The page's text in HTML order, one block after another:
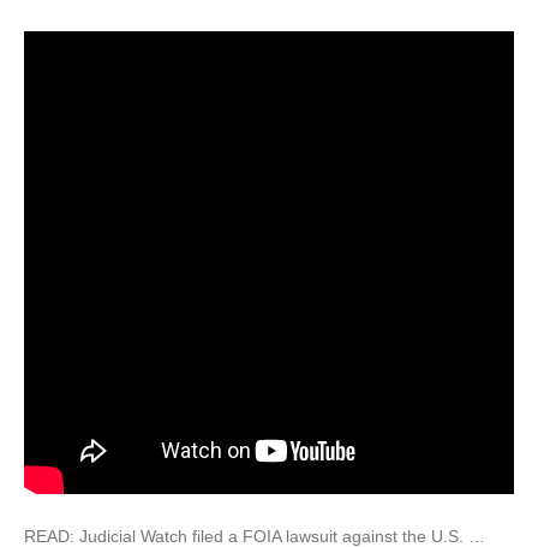
READ: Judicial Watch filed a FOIA lawsuit against the U.S. …